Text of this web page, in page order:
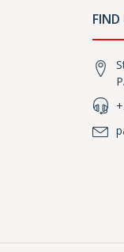
FIND